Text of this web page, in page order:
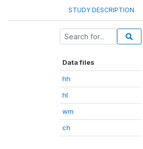
STUDY DESCRIPTION
Data files
hh
hl
wm
ch